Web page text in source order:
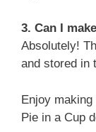
3. Can I
Absolutely!
and stored in
Enjoy
Pie in a Cup